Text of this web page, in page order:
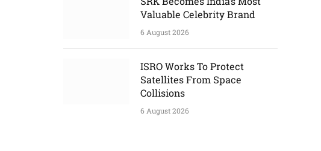
Valuable Celebrity Brand
6 August 2026
ISRO Works To Protect
Satellites From Space
Collisions
6 August 2026